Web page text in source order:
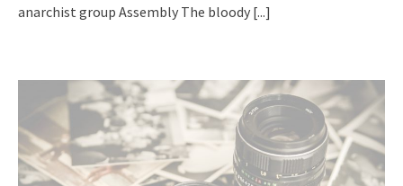
anarchist group Assembly The bloody [...]